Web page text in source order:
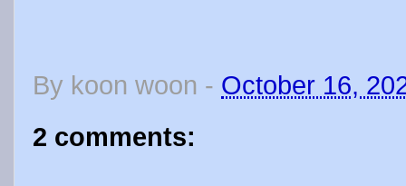
By koon woon - October 16,
2 comments: